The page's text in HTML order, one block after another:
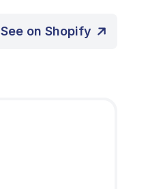
See on Shopify